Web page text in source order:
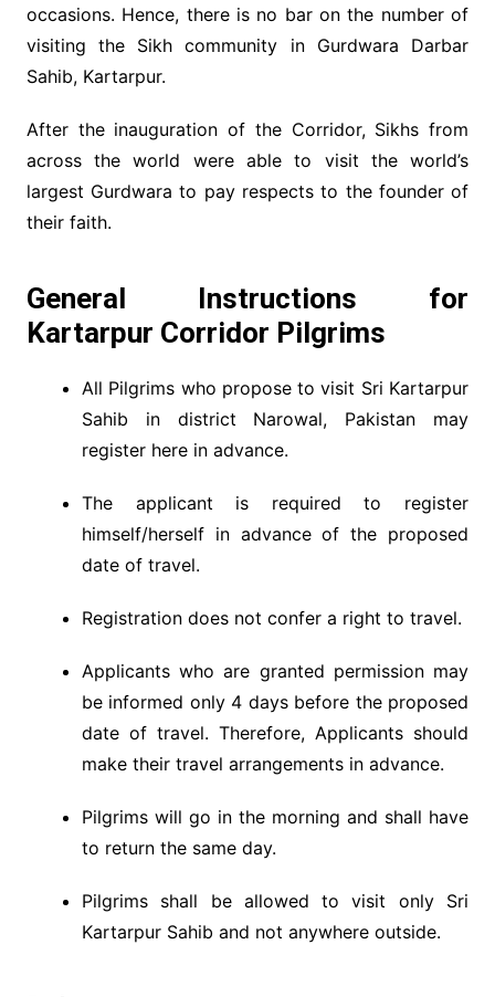
occasions. Hence, there is no bar on the number of
visiting the Sikh community in Gurdwara Darbar
Sahib, Kartarpur.
After the inauguration of the Corridor, Sikhs from
across the world were able to visit the world’s
largest Gurdwara to pay respects to the founder of
their faith.
General Instructions for
Kartarpur Corridor Pilgrims
All Pilgrims who propose to visit Sri Kartarpur
Sahib in district Narowal, Pakistan may
register here in advance.
The applicant is required to register
himself/herself in advance of the proposed
date of travel.
Registration does not confer a right to travel.
Applicants who are granted permission may
be informed only 4 days before the proposed
date of travel. Therefore, Applicants should
make their travel arrangements in advance.
Pilgrims will go in the morning and shall have
to return the same day.
Pilgrims shall be allowed to visit only Sri
Kartarpur Sahib and not anywhere outside.